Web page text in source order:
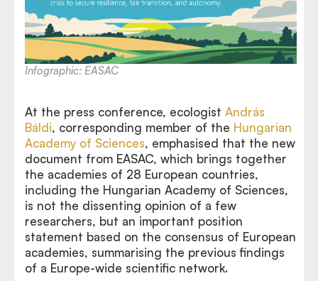
Infographic: EASAC
At the press conference, ecologist András
Báldi, corresponding member of the Hungarian
Academy of Sciences, emphasised that the new
document from EASAC, which brings together
the academies of 28 European countries,
including the Hungarian Academy of Sciences,
is not the dissenting opinion of a few
researchers, but an important position
statement based on the consensus of European
academies, summarising the previous findings
of a Europe-wide scientific network.